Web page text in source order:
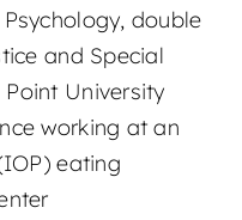
double
and Special
University
working at an
eating